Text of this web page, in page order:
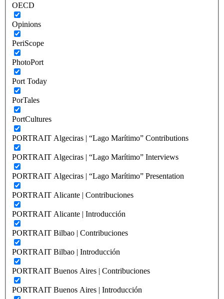
OECD
Opinions
PeriScope
PhotoPort
Port Today
PorTales
PortCultures
PORTRAIT Algeciras | “Lago Marítimo” Contributions
PORTRAIT Algeciras | “Lago Marítimo” Interviews
PORTRAIT Algeciras | “Lago Marítimo” Presentation
PORTRAIT Alicante | Contribuciones
PORTRAIT Alicante | Introducción
PORTRAIT Bilbao | Contribuciones
PORTRAIT Bilbao | Introducción
PORTRAIT Buenos Aires | Contribuciones
PORTRAIT Buenos Aires | Introducción